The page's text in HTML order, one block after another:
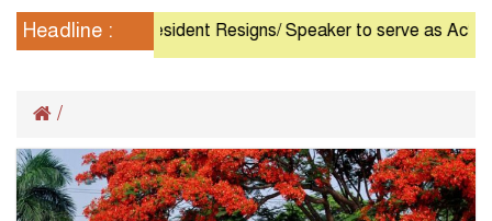
Headline : President Resigns/ Speaker to serve as
/